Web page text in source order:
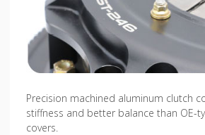
Precision machined aluminum clutch
stiffness and better balance than OE-
covers.